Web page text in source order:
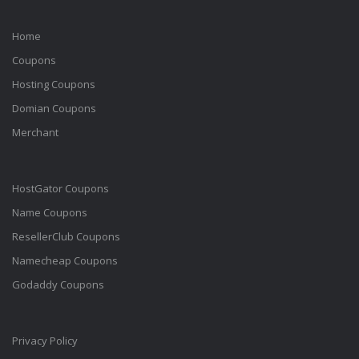
Home
Coupons
Hosting Coupons
Domian Coupons
Merchant
HostGator Coupons
Name Coupons
ResellerClub Coupons
Namecheap Coupons
Godaddy Coupons
Privacy Policy